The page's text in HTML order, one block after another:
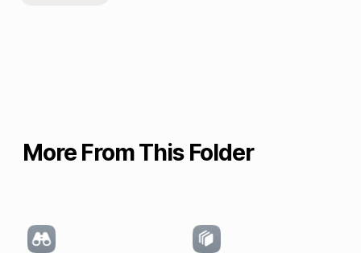
More From This Folder